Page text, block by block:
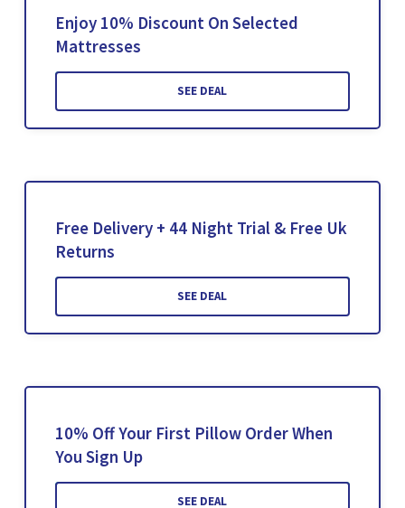
Enjoy 10% Discount On Selected
Mattresses
SEE DEAL
Free Delivery + 44 Night Trial & Free Uk
Returns
SEE DEAL
10% Off Your First Pillow Order When
You Sign Up
SEE DEAL